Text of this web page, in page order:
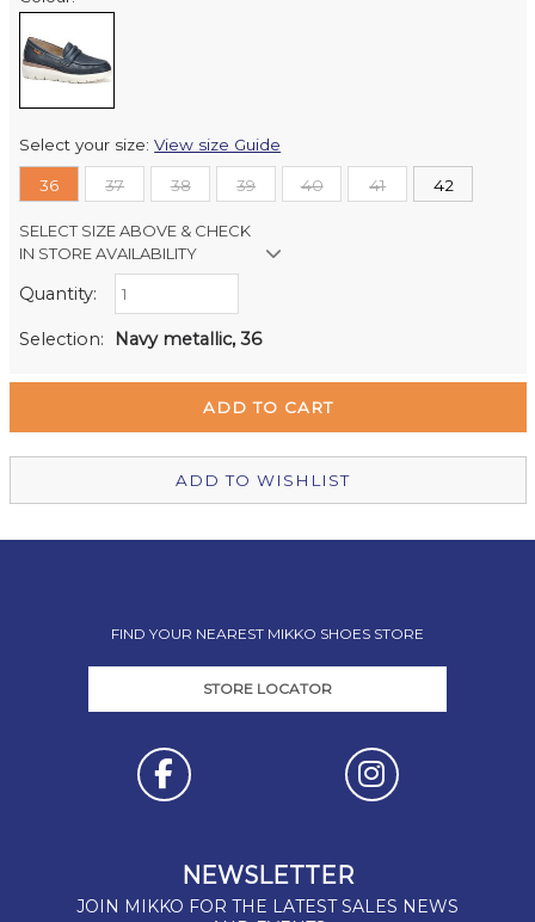
Select your size:View size Guide
36 37 38 39 40 41 42
SELECT SIZE ABOVE & CHECK
IN STORE AVAILABILITY
Retail Stores:
Quantity:
Selection: Navy metallic, 36
ADD TO WISHLIST
FIND YOUR NEAREST MIKKO SHOES STORE
STORE LOCATOR